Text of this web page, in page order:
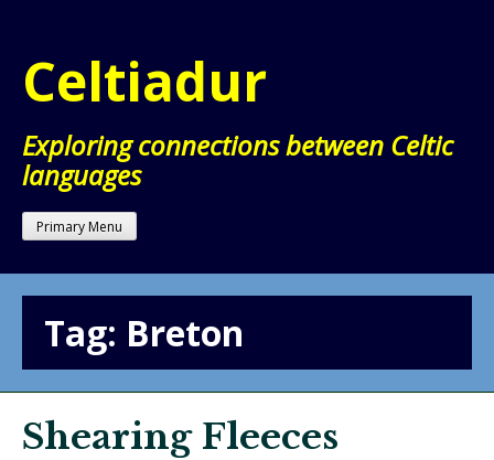
content
Celtiadur
Exploring connections between Celtic
languages
Primary Menu
Tag: Breton
Shearing Fleeces